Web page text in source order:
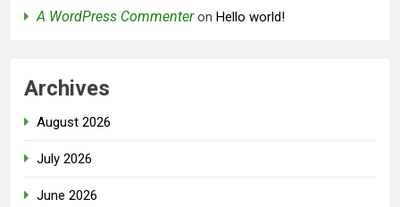
A WordPress Commenteron Hello world!
Archives
August 2026
July 2026
June 2026